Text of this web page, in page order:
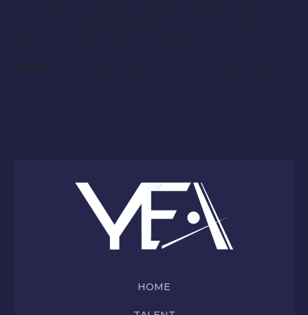
If you are interested in applying please notify us at
YourEntourageAgency@gmail.com and attend
the open casting call on December 7th.
NOTE: You must bring your ID to the open call.
HOME